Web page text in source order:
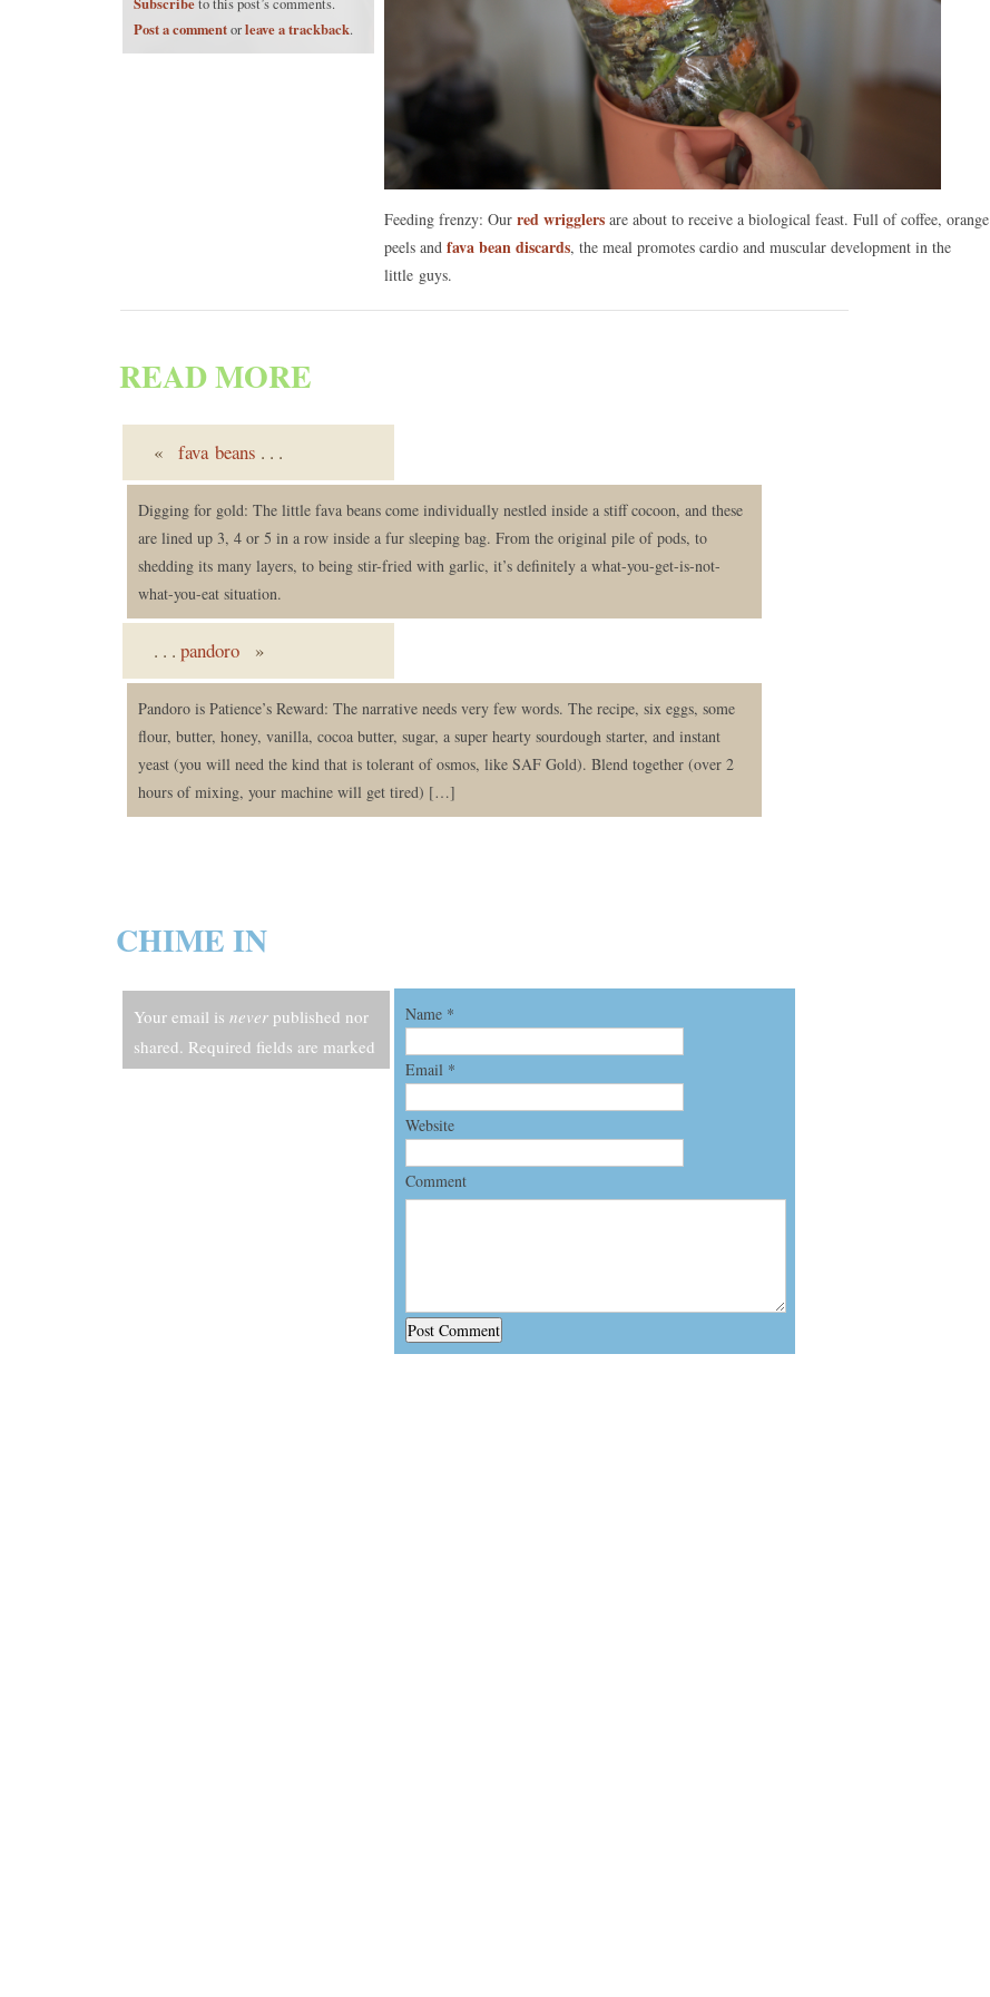
to this post’s comments.
Post a commentorleave a trackback.
Feeding frenzy: Our red wrigglers are about to receive a biological feast. Full of coffee, orange
peels and fava bean discards, the meal promotes cardio and muscular development in the
little guys.
READ MORE
« fava beans . . .
Digging for gold: The little fava beans come individually nestled inside a stiff cocoon, and these
are lined up 3, 4 or 5 in a row inside a fur sleeping bag. From the original pile of pods, to
shedding its many layers, to being stir-fried with garlic, it’s definitely a what-you-get-is-not-
what-you-eat situation.
. . . pandoro »
Pandoro is Patience’s Reward: The narrative needs very few words. The recipe, six eggs, some
flour, butter, honey, vanilla, cocoa butter, sugar, a super hearty sourdough starter, and instant
yeast (you will need the kind that is tolerant of osmos, like SAF Gold). Blend together (over 2
hours of mixing, your machine will get tired) […]
CHIME IN
Your email is never published nor
shared. Required fields are marked
Name *
Email *
Website
Comment